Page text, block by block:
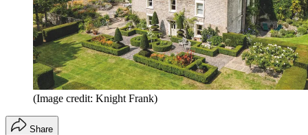
(Image credit: Knight Frank)
Share